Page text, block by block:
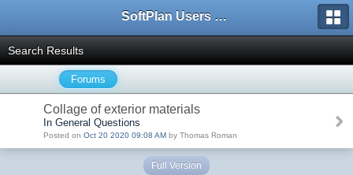
SoftPlan Users Forum
Search Results
Forums
Collage of exterior materials
In General Questions
Posted on Oct 20 2020 09:08 AM by Thomas Roman
Full Version